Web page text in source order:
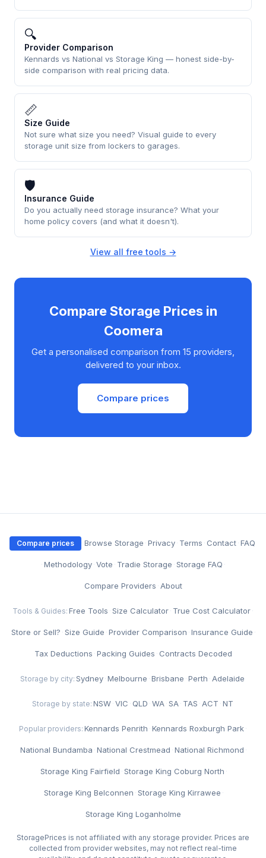
🔍
Provider Comparison
Kennards vs National vs Storage King — honest side-by-
side comparison with real pricing data.
📏
Size Guide
Not sure what size you need? Visual guide to every
storage unit size from lockers to garages.
🛡
Insurance Guide
Do you actually need storage insurance? What your
home policy covers (and what it doesn't).
View all free tools →
Compare Storage Prices in
Coomera
Get a personalised comparison from 15 providers,
delivered to your inbox.
Compare prices
Compare prices ·Browse Storage ·Privacy· Terms · Contact·FAQ
·Methodology ·Vote · Tradie Storage ·Storage FAQ ·
Compare Providers ·About
Tools & Guides: Free Tools ·Size Calculator· True Cost Calculator·
Store or Sell? ·Size Guide ·Provider Comparison ·Insurance Guide ·
Tax Deductions ·Packing Guides · Contracts Decoded
Storage by city: Sydney·Melbourne ·Brisbane ·Perth ·Adelaide
Storage by state: NSW ·VIC · QLD ·WA ·SA · TAS ·ACT ·NT
Popular providers: Kennards Penrith ·Kennards Roxburgh Park·
National Bundamba ·National Crestmead ·National Richmond ·
Storage King Fairfield ·Storage King Coburg North ·
Storage King Belconnen ·Storage King Kirrawee ·
Storage King Loganholme
StoragePrices is not affiliated with any storage provider. Prices are
collected from provider websites, may not reflect real-time